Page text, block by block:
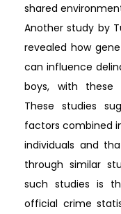
shared
Another study by
revealed how
can influence
boys, with these
These studies
factors combined
individuals and
through similar
such studies is
official crime